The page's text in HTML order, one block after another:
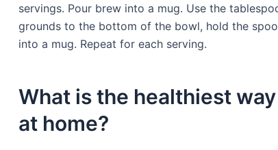
servings. Pour brew into a mug. Use the
grounds to the bottom of the bowl, hold the
into a mug. Repeat for each serving.
What is the healthiest
at home?